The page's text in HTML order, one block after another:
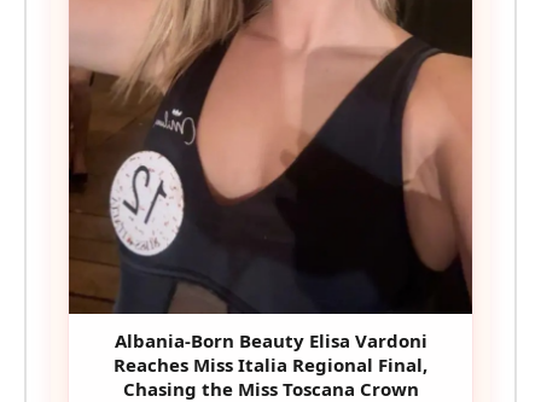
Albania-Born Beauty Elisa Vardoni
Reaches Miss Italia Regional Final,
Chasing the Miss Toscana Crown